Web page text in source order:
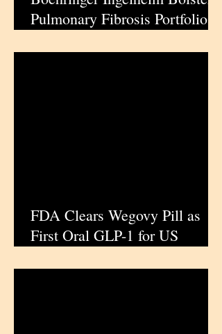
Pulmonary Fibrosis Portfolio
Progressive Cases
FDA Clears Wegovy Pill as
First Oral GLP-1 for US